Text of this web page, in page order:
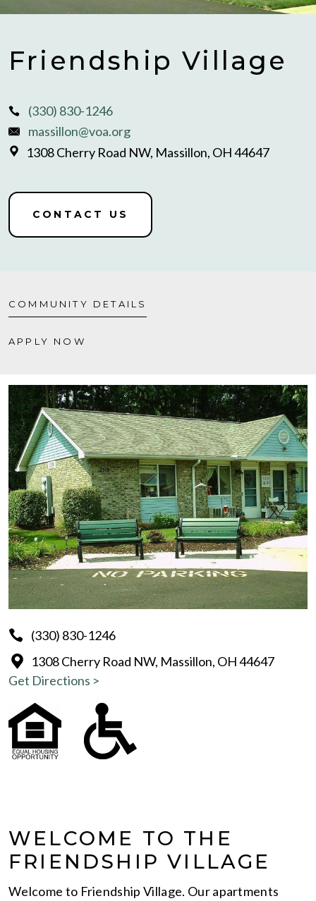
Friendship Village
(330) 830-1246
massillon@voa.org
1308 Cherry Road NW, Massillon, OH 44647
CONTACT US
COMMUNITY DETAILS
APPLY NOW
(330) 830-1246
1308 Cherry Road NW, Massillon, OH 44647
Get Directions >
WELCOME TO THE
FRIENDSHIP VILLAGE
Welcome to Friendship Village. Our apartments